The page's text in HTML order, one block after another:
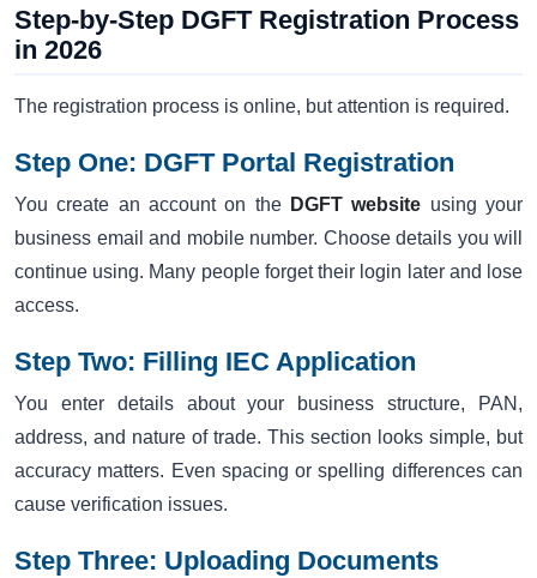
Step-by-Step DGFT Registration Process
in 2026
The registration process is online, but attention is required.
Step One: DGFT Portal Registration
You create an account on the DGFT website using your
business email and mobile number. Choose details you will
continue using. Many people forget their login later and lose
access.
Step Two: Filling IEC Application
You enter details about your business structure, PAN,
address, and nature of trade. This section looks simple, but
accuracy matters. Even spacing or spelling differences can
cause verification issues.
Step Three: Uploading Documents